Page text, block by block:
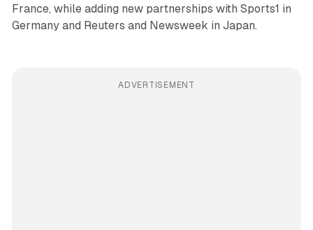
France, while adding new partnerships with Sports1 in
Germany and Reuters and Newsweek in Japan.
ADVERTISEMENT